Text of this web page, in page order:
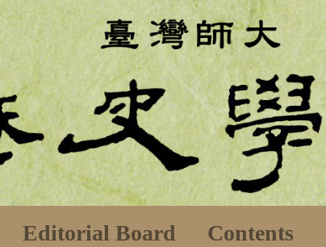
Editorial Board Contents